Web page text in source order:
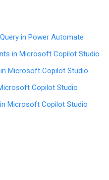
in Power Automate
in Microsoft Copilot Studio
Microsoft Copilot Studio
Copilot Studio
Microsoft Copilot Studio